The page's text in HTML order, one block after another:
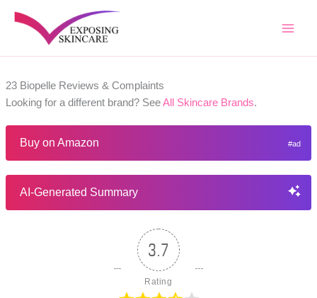
23 Biopelle Reviews & Complaints
Looking for a different brand? SeeAll Skincare Brands.
Buy on Amazon
AI-Generated Summary
3.7
Rating